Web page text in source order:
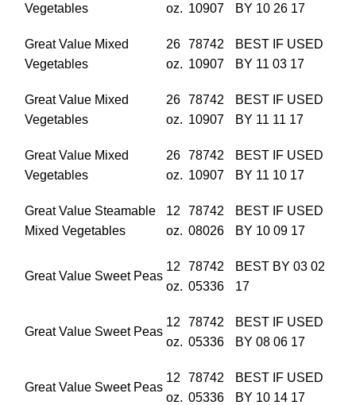
Vegetables
oz. 10907
BY 10 26 17
Great Value Mixed
Vegetables
26
oz.
78742
10907
BEST IF USED
BY 11 03 17
Great Value Mixed
Vegetables
26
oz.
78742
10907
BEST IF USED
BY 11 11 17
Great Value Mixed
Vegetables
26
oz.
78742
10907
BEST IF USED
BY 11 10 17
Great Value Steamable
Mixed Vegetables
12
oz.
78742
08026
BEST IF USED
BY 10 09 17
Great Value Sweet Peas
12
oz.
78742
05336
BEST BY 03 02
17
Great Value Sweet Peas
12
oz.
78742
05336
BEST IF USED
BY 08 06 17
Great Value Sweet Peas
12
oz.
78742
05336
BEST IF USED
BY 10 14 17